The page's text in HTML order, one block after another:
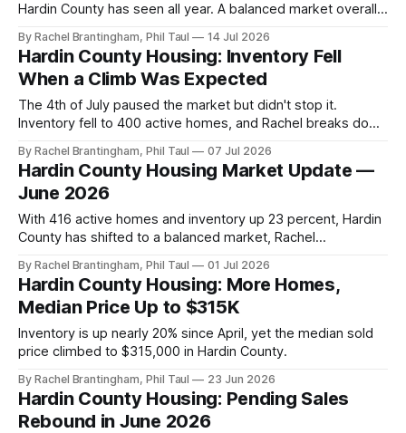
Hardin County has seen all year. A balanced market overall,
By Rachel Brantingham, Phil Taul 14 Jul 2026
Hardin County Housing: Inventory Fell
When a Climb Was Expected
The 4th of July paused the market but didn't stop it.
Inventory fell to 400 active homes, and Rachel breaks down
By Rachel Brantingham, Phil Taul 07 Jul 2026
Hardin County Housing Market Update —
June 2026
With 416 active homes and inventory up 23 percent, Hardin
County has shifted to a balanced market, Rachel
By Rachel Brantingham, Phil Taul 01 Jul 2026
Hardin County Housing: More Homes,
Median Price Up to $315K
Inventory is up nearly 20% since April, yet the median sold
price climbed to $315,000 in Hardin County.
By Rachel Brantingham, Phil Taul 23 Jun 2026
Hardin County Housing: Pending Sales
Rebound in June 2026